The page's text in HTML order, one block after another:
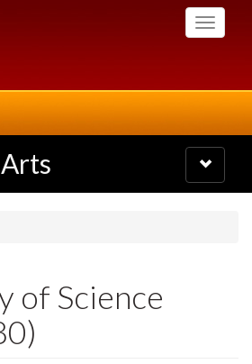
Toggle
Toggle
navigation
of Science